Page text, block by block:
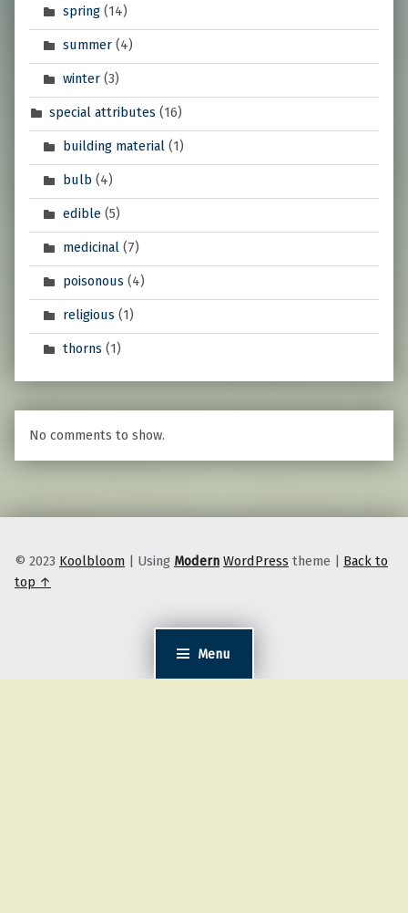
Menu
spring(14)
summer(4)
winter(3)
special attributes (16)
building material(1)
bulb (4)
edible(5)
medicinal(7)
poisonous (4)
religious (1)
thorns (1)
No comments to show.
© 2023 Koolbloom | Using Modern WordPress theme | Back to
top ↑